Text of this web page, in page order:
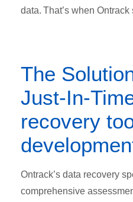
data. That’s when Ontrack
The
Just-In-
recovery
Ontrack’s data recovery
comprehensive